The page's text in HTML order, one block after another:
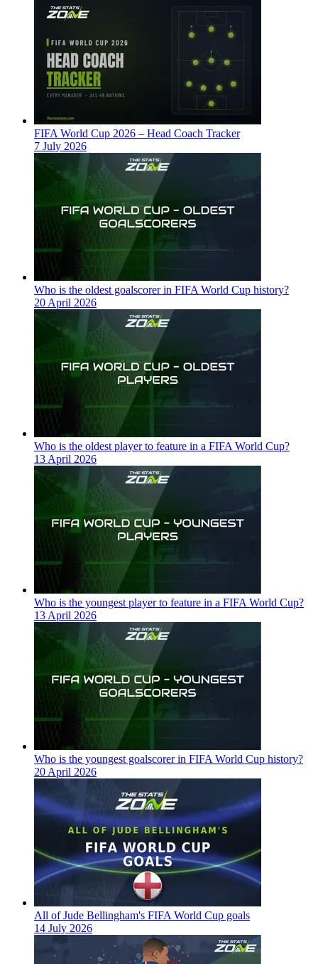
FIFA World Cup 2026 – Head Coach Tracker
7 July 2026
Who is the oldest goalscorer in FIFA World Cup history?
20 April 2026
Who is the oldest player to feature in a FIFA World Cup?
13 April 2026
Who is the youngest player to feature in a FIFA World Cup?
13 April 2026
Who is the youngest goalscorer in FIFA World Cup history?
20 April 2026
All of Jude Bellingham's FIFA World Cup goals
14 July 2026